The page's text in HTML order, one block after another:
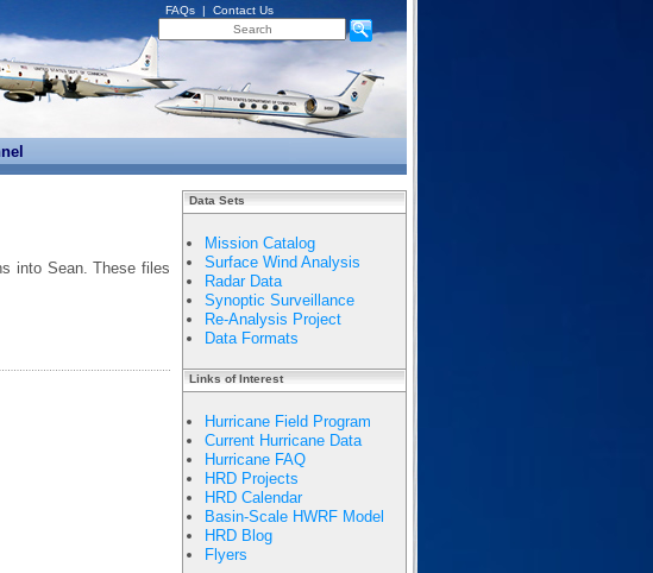
FAQs | Contact Us
into Sean. These files
Data Sets
Mission Catalog
Surface Wind Analysis
Radar Data
Synoptic Surveillance
Re-Analysis Project
Data Formats
Links of Interest
Hurricane Field Program
Current Hurricane Data
Hurricane FAQ
HRD Projects
HRD Calendar
Basin-Scale HWRF Model
HRD Blog
Flyers